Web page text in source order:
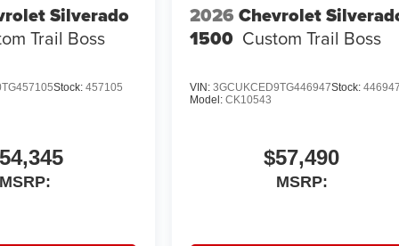
Silverado
Trail Boss
Stock: 457105
MSRP:
2026 Chevrolet
1500 Custom Trail Boss
VIN:3GCUKCED9TG446947Stock:
Model:CK10543
$57,490
MSRP: